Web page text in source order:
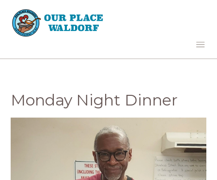
Monday Night Dinner